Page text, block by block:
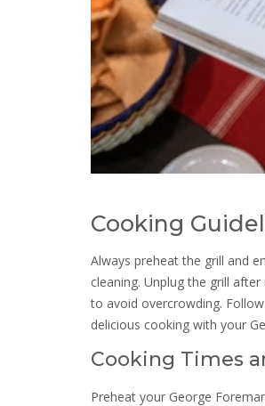
Cooking
Always preheat the grill and
cleaning. Unplug the grill
to avoid overcrowding.
delicious cooking with your
Cooking Times
Preheat your George